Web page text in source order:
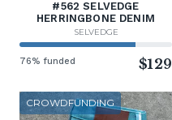
#562 SELVEDGE
HERRINGBONE DENIM
SELVEDGE
76% funded $129
CROWDFUNDING